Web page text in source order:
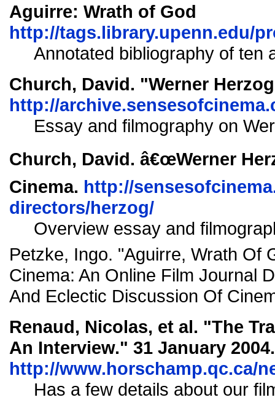
Aguirre: Wrath of God
http://tags.library.upenn.edu/
Annotated bibliography of ten
Church, David. "Werner
http://
Essay and filmography on
Church, David. â€œWerner
Cinema. http://
directors/herzog/
Overview essay and
Petzke, Ingo. "Aguirre, Wrath Of
Cinema: An Online Film Journal
And Eclectic Discussion Of
Renaud, Nicolas, et al. "The
An Interview." 31 January 2004.
http://www.horschamp.qc.ca/
Has a few details about our